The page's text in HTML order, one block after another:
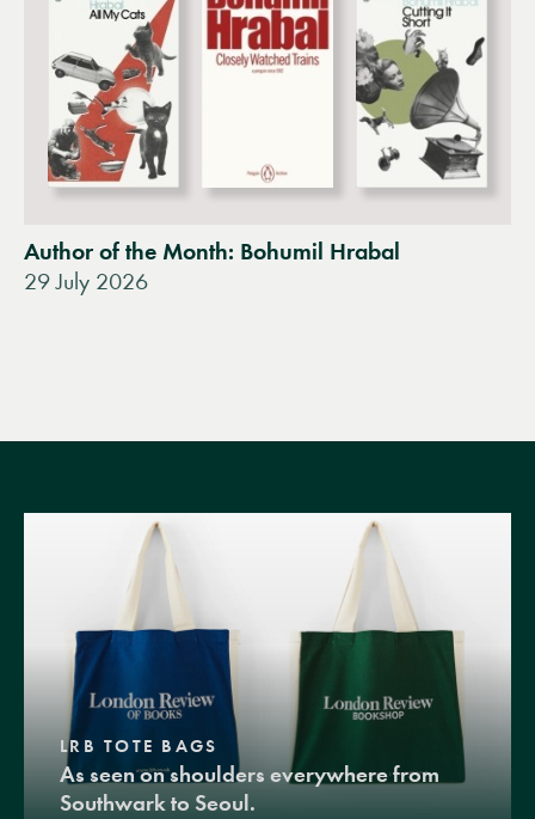
Author of the Month: Bohumil Hrabal
29 July 2026
LRB TOTE BAGS
As seen on shoulders everywhere from
Southwark to Seoul.